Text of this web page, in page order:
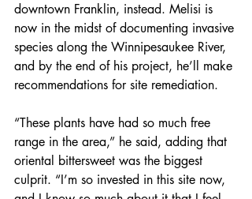
downtown Franklin, instead. Melisi is
now in the midst of documenting invasive
species along the Winnipesaukee River,
and by the end of his project, he’ll make
recommendations for site remediation.
“These plants have had so much free
range in the area,” he said, adding that
oriental bittersweet was the biggest
culprit. “I’m so invested in this site now,